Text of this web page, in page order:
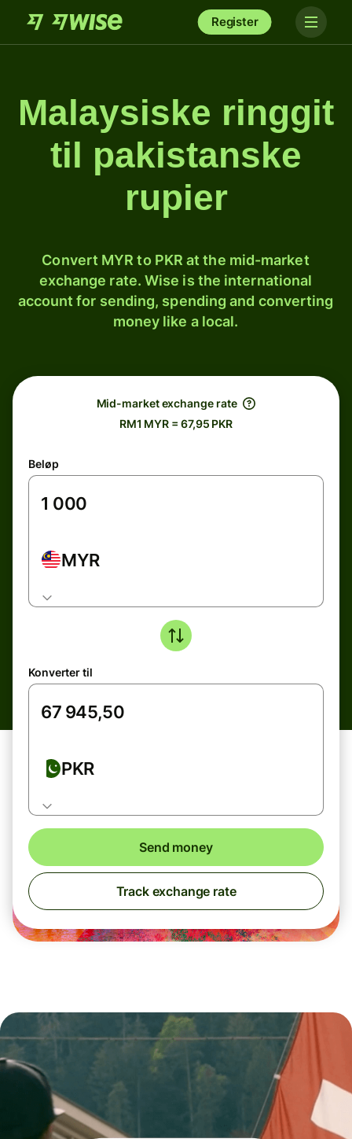
Register
Malaysiske ringgit
til pakistanske
rupier
Convert MYR to PKR at the mid-market
exchange rate. Wise is the international
account for sending, spending and converting
money like a local.
Mid-market exchange rate
RM1 MYR = 67,95 PKR
Beløp
MYR
Konverter til
PKR
Send money
Track exchange rate